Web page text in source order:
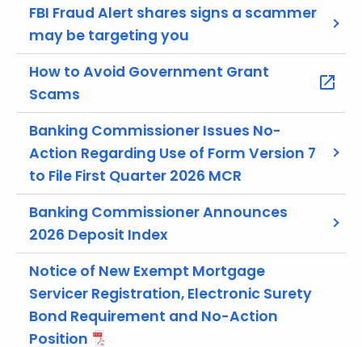
g
w
t
FBI Fraud Alert shares signs a scammer
may be targeting you
How to Avoid Government Grant
Scams
Banking Commissioner Issues No-
Action Regarding Use of Form Version 7
to File First Quarter 2026 MCR
Banking Commissioner Announces
2026 Deposit Index
Notice of New Exempt Mortgage
Servicer Registration, Electronic Surety
Bond Requirement and No-Action
Position